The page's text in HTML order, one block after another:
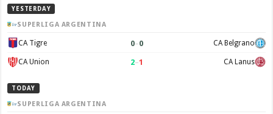
YESTERDAY
SUPERLIGA ARGENTINA
CA Tigre 0–0 CA Belgrano
CA Union 2–1 CA Lanus
TODAY
SUPERLIGA ARGENTINA